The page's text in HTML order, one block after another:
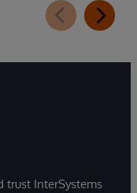
InterSystems